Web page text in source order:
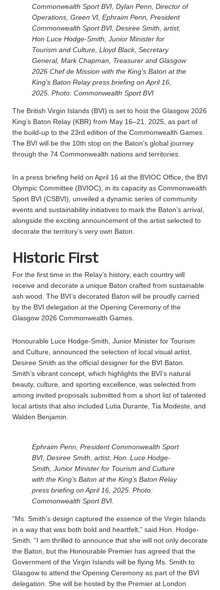
Commonwealth Sport BVI, Dylan Penn, Director of
Operations, Green VI, Ephraim Penn, President
Commonwealth Sport BVI, Desiree Smith, artist,
Hon Luce Hodge-Smith, Junior Minister for
Tourism and Culture, Lloyd Black, Secretary
General, Mark Chapman, Treasurer and Glasgow
2026 Chef de Mission with the King’s Baton at the
King’s Baton Relay press briefing on April 16,
2025. Photo: Commonwealth Sport BVI
The British Virgin Islands (BVI) is set to host the Glasgow 2026
King’s Baton Relay (KBR) from May 16–21, 2025, as part of
the build-up to the 23rd edition of the Commonwealth Games.
The BVI will be the 10th stop on the Baton’s global journey
through the 74 Commonwealth nations and territories.
In a press briefing held on April 16 at the BVIOC Office, the BVI
Olympic Committee (BVIOC), in its capacity as Commonwealth
Sport BVI (CSBVI), unveiled a dynamic series of community
events and sustainability initiatives to mark the Baton’s arrival,
alongside the exciting announcement of the artist selected to
decorate the territory’s very own Baton.
Historic First
For the first time in the Relay’s history, each country will
receive and decorate a unique Baton crafted from sustainable
ash wood. The BVI’s decorated Baton will be proudly carried
by the BVI delegation at the Opening Ceremony of the
Glasgow 2026 Commonwealth Games.
Honourable Luce Hodge-Smith, Junior Minister for Tourism
and Culture, announced the selection of local visual artist,
Desiree Smith as the official designer for the BVI Baton.
Smith’s vibrant concept, which highlights the BVI’s natural
beauty, culture, and sporting excellence, was selected from
among invited proposals submitted from a short list of talented
local artists that also included Lutia Durante, Tia Modeste, and
Walden Benjamin.
Ephraim Penn, President Commonwealth Sport
BVI, Desiree Smith, artist, Hon. Luce Hodge-
Smith, Junior Minister for Tourism and Culture
with the King’s Baton at the King’s Baton Relay
press briefing on April 16, 2025. Photo:
Commonwealth Sport BVI.
“Ms. Smith’s design captured the essence of the Virgin Islands
in a way that was both bold and heartfelt,” said Hon. Hodge-
Smith. “I am thrilled to announce that she will not only decorate
the Baton, but the Honourable Premier has agreed that the
Government of the Virgin Islands will be flying Ms. Smith to
Glasgow to attend the Opening Ceremony as part of the BVI
delegation. She will be hosted by the Premier at London